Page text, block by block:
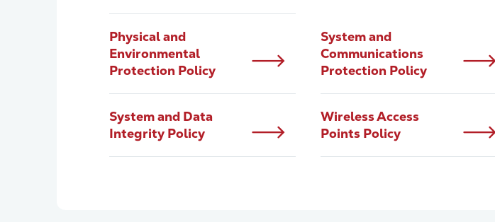
Physical and
Environmental
Protection Policy
System and
Communications
Protection Policy
System and Data
Integrity Policy
Wireless Access
Points Policy